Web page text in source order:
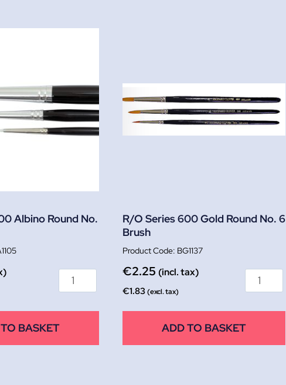
Albino Round No.
BASKET
R/O Series 600 Gold Round No. 6
Brush
BG1137
€2.25 (incl. tax)
€1.83(excl. tax)
ADD TO BASKET